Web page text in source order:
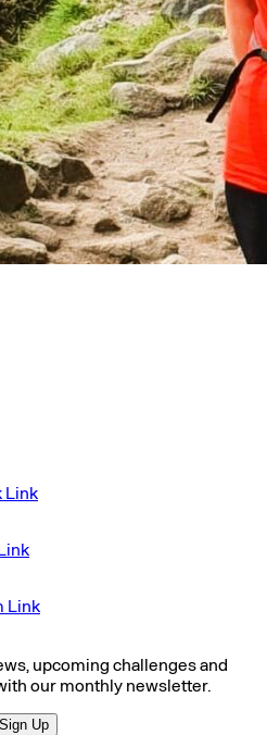
Link
Link
upcoming challenges and
our monthly newsletter.
Sign Up